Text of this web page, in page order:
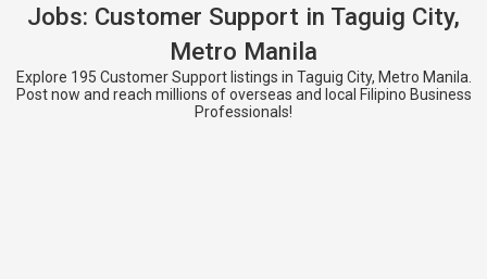
Jobs: Customer Support in Taguig City,
Metro Manila
Explore 195 Customer Support listings in Taguig City, Metro Manila.
Post now and reach millions of overseas and local Filipino Business
Professionals!